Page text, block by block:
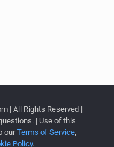
| All Rights Reserved |
| Use of this
ourTerms of Service,
Policy.